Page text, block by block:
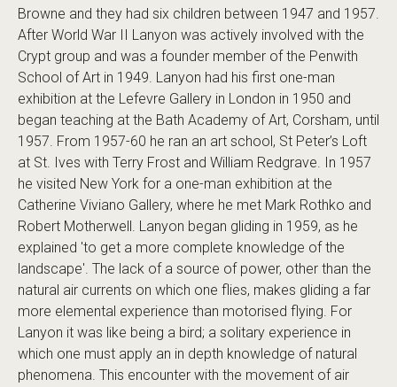
Browne and they had six children between 1947 and 1957.
After World War II Lanyon was actively involved with the
Crypt group and was a founder member of the Penwith
School of Art in 1949. Lanyon had his first one-man
exhibition at the Lefevre Gallery in London in 1950 and
began teaching at the Bath Academy of Art, Corsham, until
1957. From 1957-60 he ran an art school, St Peter’s Loft
at St. Ives with Terry Frost and William Redgrave. In 1957
he visited New York for a one-man exhibition at the
Catherine Viviano Gallery, where he met Mark Rothko and
Robert Motherwell. Lanyon began gliding in 1959, as he
explained 'to get a more complete knowledge of the
landscape'. The lack of a source of power, other than the
natural air currents on which one flies, makes gliding a far
more elemental experience than motorised flying. For
Lanyon it was like being a bird; a solitary experience in
which one must apply an in depth knowledge of natural
phenomena. This encounter with the movement of air